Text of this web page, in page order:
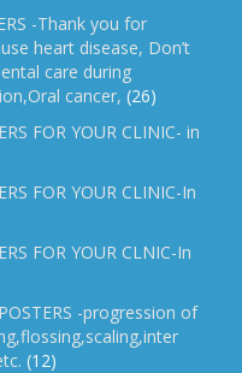
-Thank you for
heart disease, Don’t
care during
cancer, (26)
FOR YOUR CLINIC- in
FOR YOUR CLINIC-In
FOR YOUR CLNIC-In
-progression of
(12)